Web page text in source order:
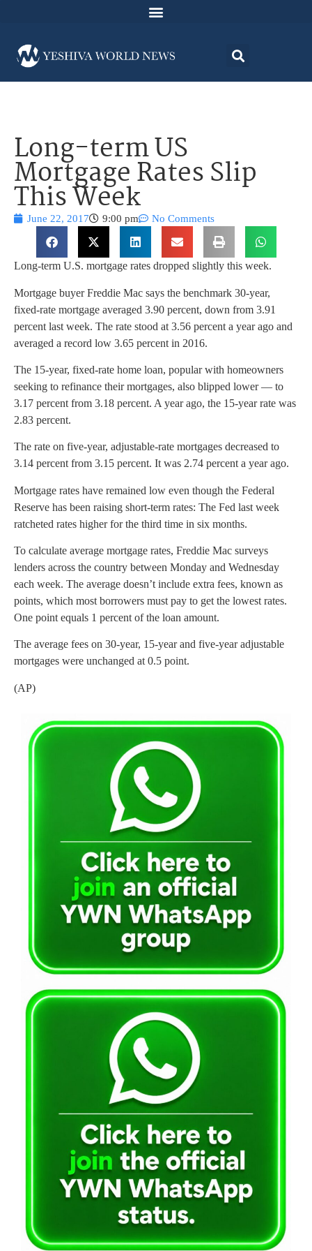
Long-term US
Mortgage Rates Slip
This Week
June 22, 2017 9:00 pm No Comments
Long-term U.S. mortgage rates dropped slightly this week.
Mortgage buyer Freddie Mac says the benchmark 30-year,
fixed-rate mortgage averaged 3.90 percent, down from 3.91
percent last week. The rate stood at 3.56 percent a year ago and
averaged a record low 3.65 percent in 2016.
The 15-year, fixed-rate home loan, popular with homeowners
seeking to refinance their mortgages, also blipped lower — to
3.17 percent from 3.18 percent. A year ago, the 15-year rate was
2.83 percent.
The rate on five-year, adjustable-rate mortgages decreased to
3.14 percent from 3.15 percent. It was 2.74 percent a year ago.
Mortgage rates have remained low even though the Federal
Reserve has been raising short-term rates: The Fed last week
ratcheted rates higher for the third time in six months.
To calculate average mortgage rates, Freddie Mac surveys
lenders across the country between Monday and Wednesday
each week. The average doesn’t include extra fees, known as
points, which most borrowers must pay to get the lowest rates.
One point equals 1 percent of the loan amount.
The average fees on 30-year, 15-year and five-year adjustable
mortgages were unchanged at 0.5 point.
(AP)